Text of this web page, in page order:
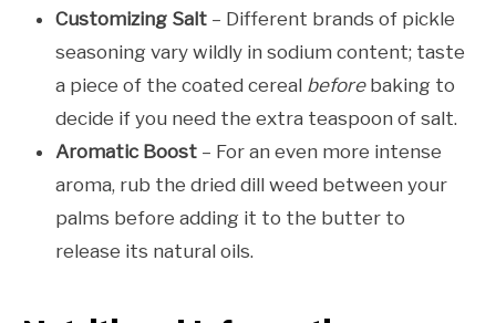
Customizing Salt – Different brands of pickle
seasoning vary wildly in sodium content; taste
a piece of the coated cereal beforebaking to
decide if you need the extra teaspoon of salt.
Aromatic Boost – For an even more intense
aroma, rub the dried dill weed between your
palms before adding it to the butter to
release its natural oils.